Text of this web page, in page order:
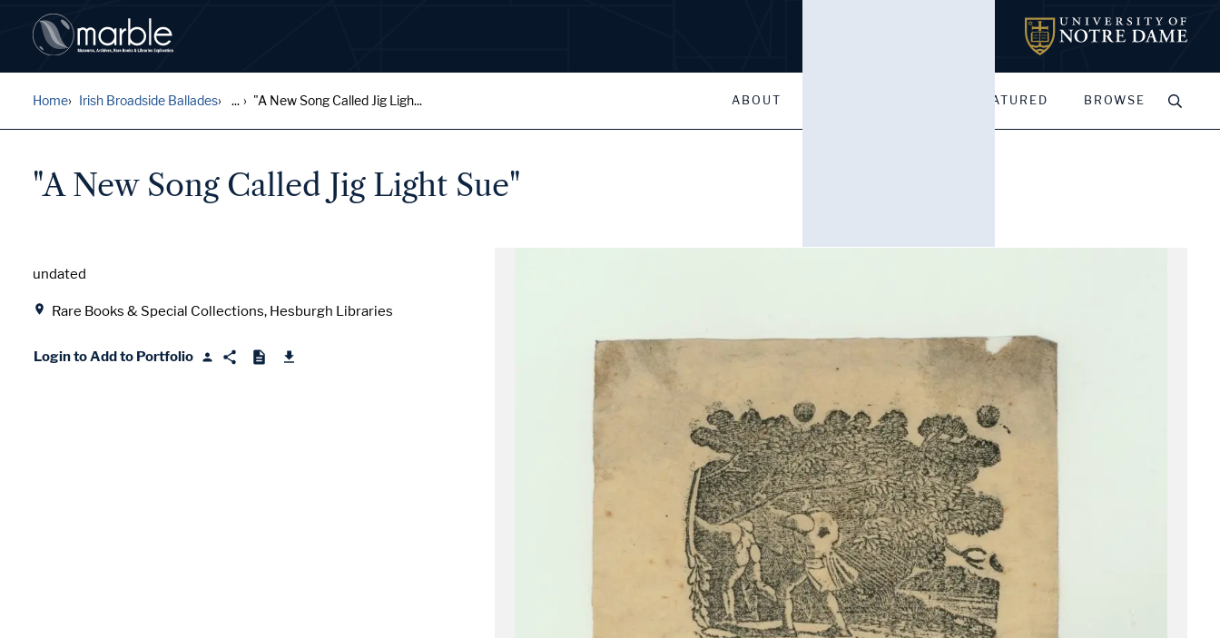
ABOUT FEATURED BROWSE
Home Irish Broadside Ballades ... "A New Song Called Jig Ligh...
"A New Song Called Jig Light Sue"
Date
undated
Rare Books & Special Collections, Hesburgh Libraries
Login to Add to Portfolio